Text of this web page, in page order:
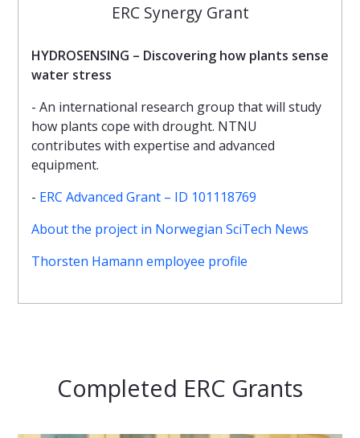
ERC Synergy Grant
HYDROSENSING – Discovering how plants sense
water stress
- An international research group that will study
how plants cope with drought. NTNU
contributes with expertise and advanced
equipment.
- ERC Advanced Grant – ID 101118769
About the project in Norwegian SciTech News
Thorsten Hamann employee profile
Completed ERC Grants